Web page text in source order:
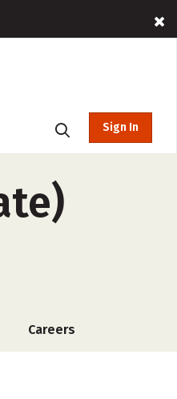
Sign In
Careers